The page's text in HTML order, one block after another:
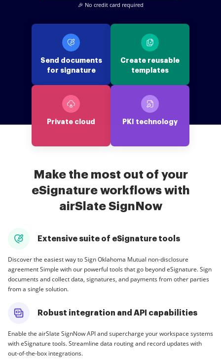
🎉 No credit card required
Send documents
for signature
Create reusable
templates
Private cloud PKI technology
Make the most out of your
eSignature workflows with
airSlate SignNow
Extensive suite of eSignature tools
Discover the easiest way to Sign Oklahoma Mutual non-disclosure
agreement Simple with our powerful tools that go beyond eSignature. Sign
documents and collect data, signatures, and payments from other parties
from a single solution.
Robust integration and API capabilities
Enable the airSlate SignNow API and supercharge your workspace systems
with eSignature tools. Streamline data routing and record updates with
out-of-the-box integrations.